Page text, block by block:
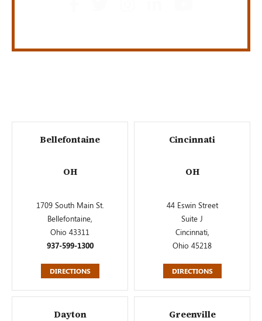
Bellefontaine
OH
1709 South Main St.
Bellefontaine,
Ohio 43311
937-599-1300
DIRECTIONS
Cincinnati
OH
44 Eswin Street
Suite J
Cincinnati,
Ohio 45218
DIRECTIONS
Dayton Greenville